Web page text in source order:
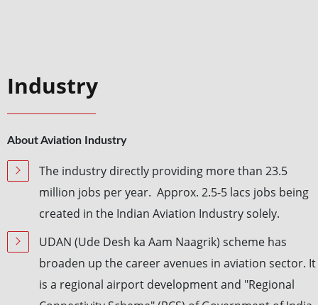
Industry
About Aviation Industry
The industry directly providing more than 23.5
million jobs per year. Approx. 2.5-5 lacs jobs being
created in the Indian Aviation Industry solely.
UDAN (Ude Desh ka Aam Naagrik) scheme has
broaden up the career avenues in aviation sector. It
is a regional airport development and "Regional